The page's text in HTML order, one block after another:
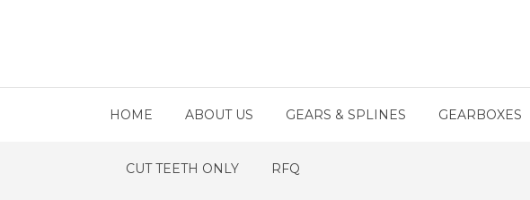
HOME ABOUT US GEARS & SPLINES GEARBOXES
CUT TEETH ONLY RFQ